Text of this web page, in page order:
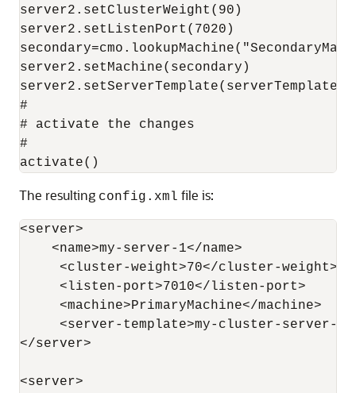
server2.setClusterWeight(90)
server2.setListenPort(7020)
server2.setMachine(secondary)
server2.setServerTemplate(serverTemplate)
#
# activate the changes
#
The resulting config.xml file is:
<server>
    <name>my-server-1</name>
     <cluster-weight>70</cluster-weight>
     <listen-port>7010</listen-port>
     <machine>PrimaryMachine</machine>
<server-template>my-cluster-server-
</server>
<server>